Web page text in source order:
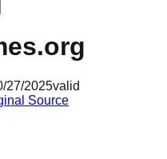
27/2025valid
Source